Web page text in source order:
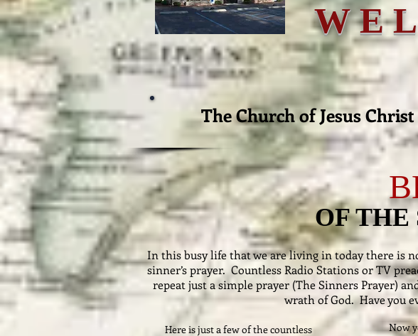
The Church of Jesus Christ
OF THE
In this busy life that we are living in today there is
sinner’s prayer. Countless Radio Stations or TV
repeat just a simple prayer (The Sinners Prayer)
wrath of God. Have you
Here is just a few of the countless
Now